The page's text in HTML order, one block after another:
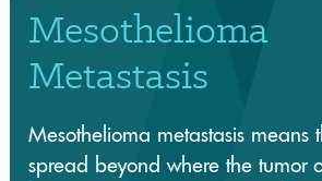
Mesothelioma
Metastasis
Mesothelioma metastasis means
spread beyond where the tumor